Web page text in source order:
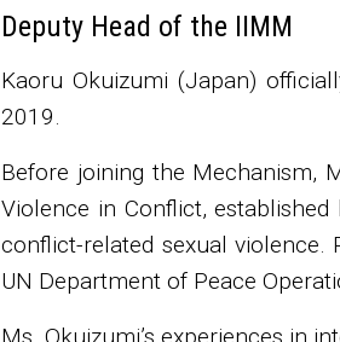
Deputy Head of the IIMM
Kaoru Okuizumi (Japan)
2019.
Before joining the Mechanism,
Violence in Conflict,
conflict-related sexual violence.
UN Department of Peace
Ms. Okuizumi’s experiences in